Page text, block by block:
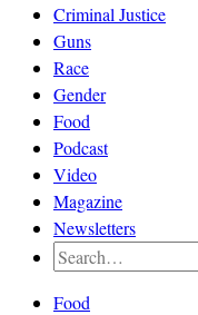
Criminal Justice
Guns
Race
Gender
Food
Podcast
Video
Magazine
Newsletters
Food